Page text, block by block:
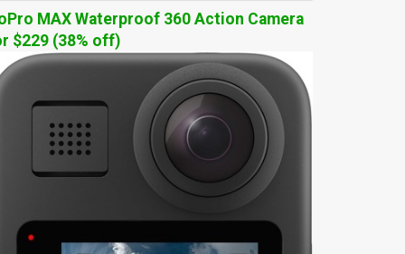
MAX Waterproof 360 Action Camera
$229 (38% off)